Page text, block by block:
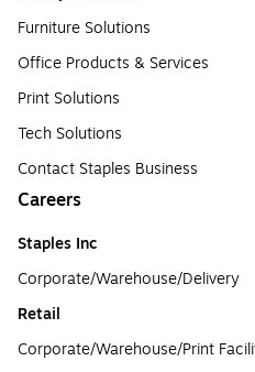
Furniture Solutions
Office Products & Services
Print Solutions
Tech Solutions
Contact Staples Business
Careers
Staples Inc
Corporate/Warehouse/Delivery
Retail
Corporate/Warehouse/Print